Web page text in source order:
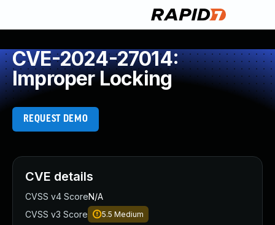
CVE-2024-27014:
Improper Locking
REQUEST DEMO
CVE details
CVSS v4 ScoreN/A
CVSS v3 Score
5.5 Medium